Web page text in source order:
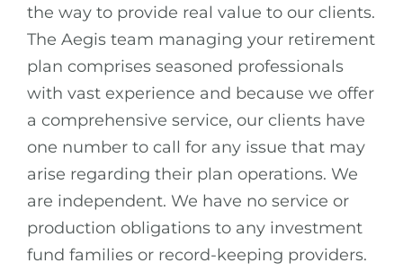
the way to provide real value to our clients.
The Aegis team managing your retirement
plan comprises seasoned professionals
with vast experience and because we offer
a comprehensive service, our clients have
one number to call for any issue that may
arise regarding their plan operations. We
are independent. We have no service or
production obligations to any investment
fund families or record-keeping providers.